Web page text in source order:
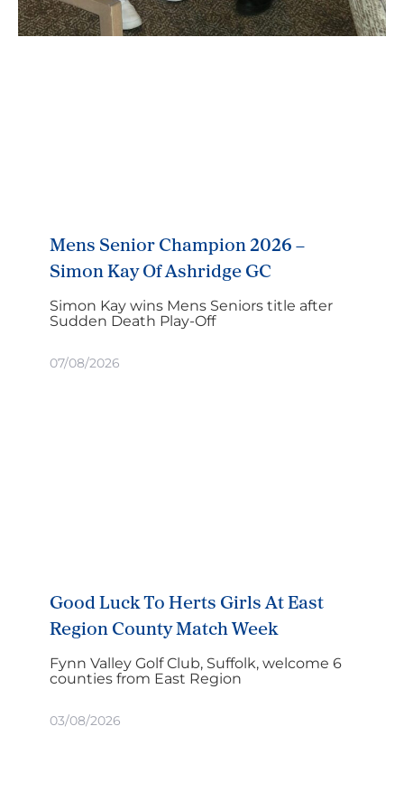
Mens Senior Champion 2026 –
Simon Kay Of Ashridge GC
Simon Kay wins Mens Seniors title after
Sudden Death Play-Off
07/08/2026
Good Luck To Herts Girls At East
Region County Match Week
Fynn Valley Golf Club, Suffolk, welcome 6
counties from East Region
03/08/2026